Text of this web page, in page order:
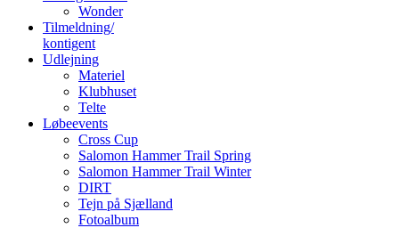
Wonder
Tilmeldning/
kontigent
Udlejning
Materiel
Klubhuset
Telte
Løbeevents
Cross Cup
Salomon Hammer Trail Spring
Salomon Hammer Trail Winter
DIRT
Tejn på Sjælland
Fotoalbum